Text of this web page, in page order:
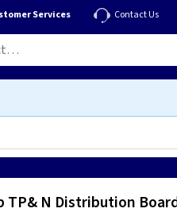
Services Contact Us
TP& N Distribution